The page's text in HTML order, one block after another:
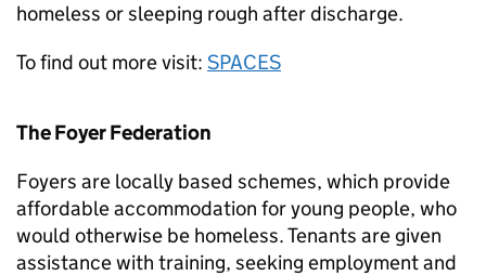
homeless or sleeping rough after discharge.
To find out more visit: SPACES
The Foyer Federation
Foyers are locally based schemes, which provide
affordable accommodation for young people, who
would otherwise be homeless. Tenants are given
assistance with training, seeking employment and